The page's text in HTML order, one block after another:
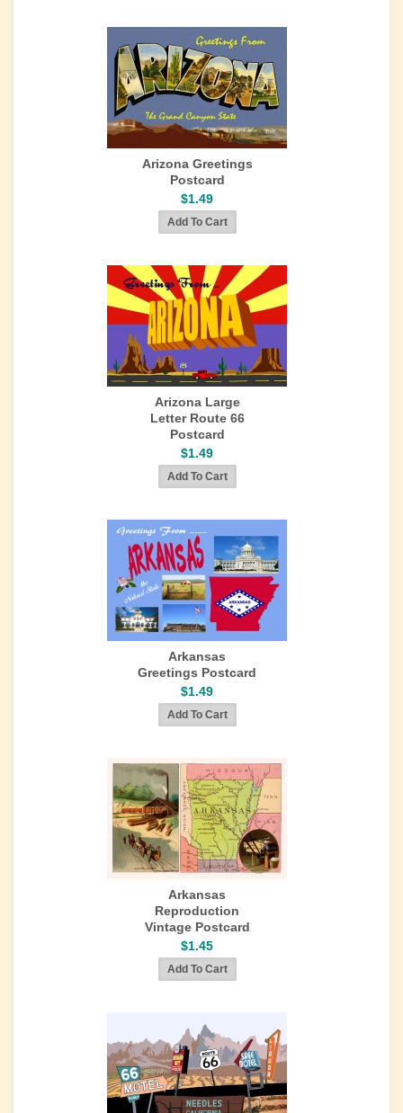
Arizona Greetings
Postcard
$1.49
Arizona Large
Letter Route 66
Postcard
$1.49
Arkansas
Greetings Postcard
$1.49
Arkansas
Reproduction
Vintage Postcard
$1.45